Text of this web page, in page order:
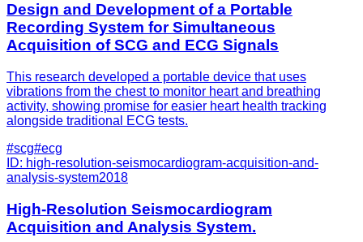
Design and Development of a Portable
Recording System for Simultaneous
Acquisition of SCG and ECG Signals
This research developed a portable device that uses
vibrations from the chest to monitor heart and breathing
activity, showing promise for easier heart health tracking
alongside traditional ECG tests.
#scg#ecg
ID: high-resolution-seismocardiogram-acquisition-and-
analysis-system2018
High-Resolution Seismocardiogram
Acquisition and Analysis System.